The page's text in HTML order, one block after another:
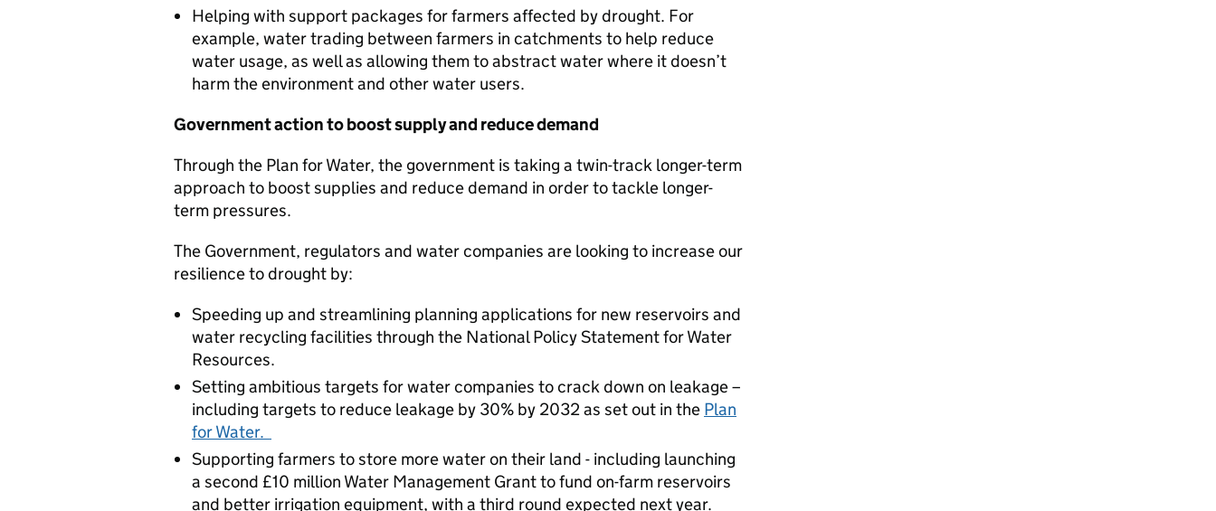
Helping with support packages for farmers affected by drought. For
example, water trading between farmers in catchments to help reduce
water usage, as well as allowing them to abstract water where it doesn’t
harm the environment and other water users.
Government action to boost supply and reduce demand
Through the Plan for Water, the government is taking a twin-track longer-term
approach to boost supplies and reduce demand in order to tackle longer-
term pressures.
The Government, regulators and water companies are looking to increase our
resilience to drought by:
Speeding up and streamlining planning applications for new reservoirs and
water recycling facilities through the National Policy Statement for Water
Resources.
Setting ambitious targets for water companies to crack down on leakage –
including targets to reduce leakage by 30% by 2032 as set out in the Plan
for Water.
Supporting farmers to store more water on their land - including launching
a second £10 million Water Management Grant to fund on-farm reservoirs
and better irrigation equipment, with a third round expected next year.